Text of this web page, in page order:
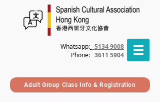
Whatsapp: 5134 9008
Phone: 3611 5904
Adult Group Class Info & Registration